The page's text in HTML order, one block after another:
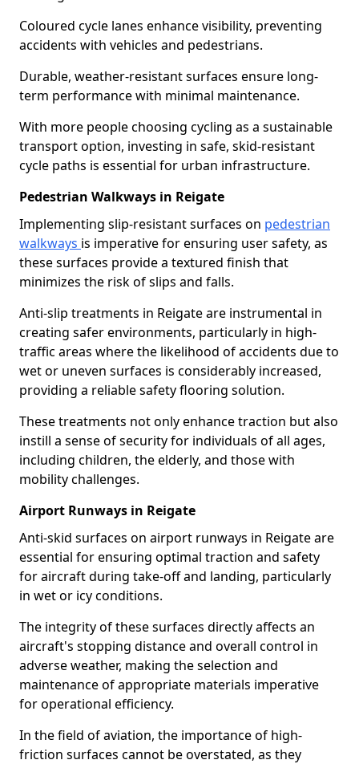
Coloured cycle lanes enhance visibility, preventing
accidents with vehicles and pedestrians.
Durable, weather-resistant surfaces ensure long-
term performance with minimal maintenance.
With more people choosing cycling as a sustainable
transport option, investing in safe, skid-resistant
cycle paths is essential for urban infrastructure.
Pedestrian Walkways in Reigate
Implementing slip-resistant surfaces on pedestrian
walkways is imperative for ensuring user safety, as
these surfaces provide a textured finish that
minimizes the risk of slips and falls.
Anti-slip treatments in Reigate are instrumental in
creating safer environments, particularly in high-
traffic areas where the likelihood of accidents due to
wet or uneven surfaces is considerably increased,
providing a reliable safety flooring solution.
These treatments not only enhance traction but also
instill a sense of security for individuals of all ages,
including children, the elderly, and those with
mobility challenges.
Airport Runways in Reigate
Anti-skid surfaces on airport runways in Reigate are
essential for ensuring optimal traction and safety
for aircraft during take-off and landing, particularly
in wet or icy conditions.
The integrity of these surfaces directly affects an
aircraft's stopping distance and overall control in
adverse weather, making the selection and
maintenance of appropriate materials imperative
for operational efficiency.
In the field of aviation, the importance of high-
friction surfaces cannot be overstated, as they